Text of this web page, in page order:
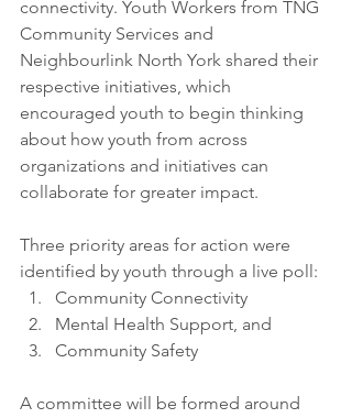
connectivity. Youth Workers from TNG
Community Services and
Neighbourlink North York shared their
respective initiatives, which
encouraged youth to begin thinking
about how youth from across
organizations and initiatives can
collaborate for greater impact.
Three priority areas for action were
identified by youth through a live poll:
Community Connectivity
Mental Health Support, and
Community Safety
A committee will be formed around